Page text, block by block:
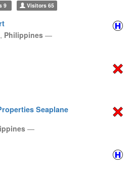
9 Visitors65
Philippines —
Seaplane
—